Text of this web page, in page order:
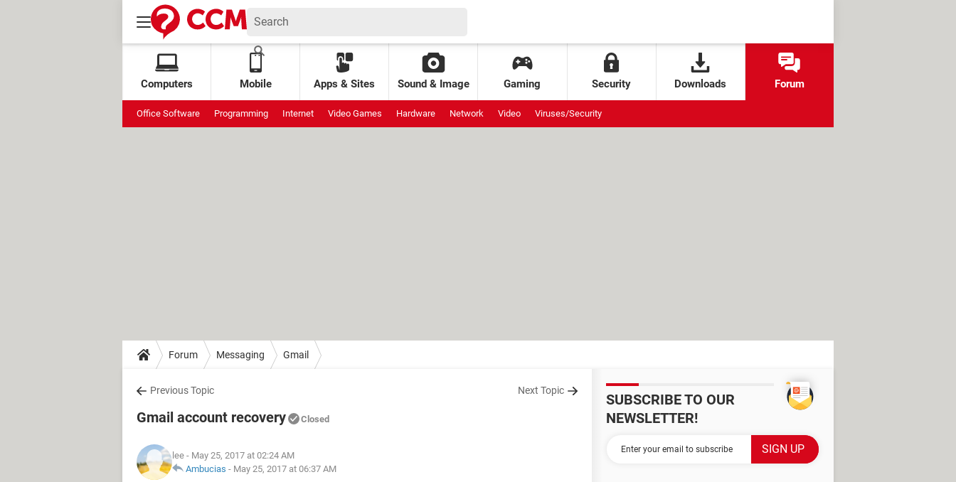
Computers Mobile Apps & Sites Sound & Image Gaming Security Downloads Forum
Office Software Programming Internet Video Games Hardware Network Video Viruses/Security
Forum Messaging Gmail
Previous Topic Next Topic
Gmail account recovery Closed
lee - May 25, 2017 at 02:24 AM
Ambucias - May 25, 2017 at 06:37 AM
SUBSCRIBE TO OUR
NEWSLETTER!